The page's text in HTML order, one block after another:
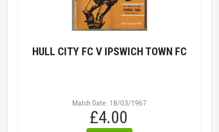
HULL CITY FC V IPSWICH TOWN FC
Match Date: 18/03/1967
£4.00